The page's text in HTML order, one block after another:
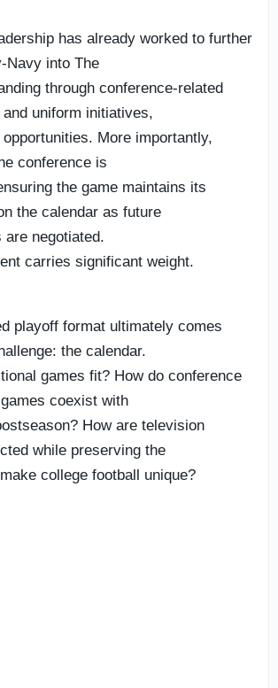
has already worked to further
Navy into The
through conference-related
uniform initiatives,
More importantly,
conference is
the game maintains its
the calendar as future
are negotiated.
carries significant weight.
playoff format ultimately comes
the calendar.
games fit? How do conference
coexist with
How are television
while preserving the
college football unique?